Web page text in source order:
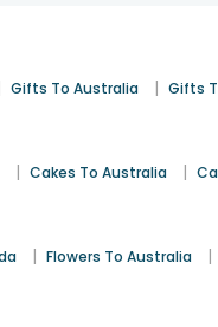
Gifts To Australia | Gifts
| Cakes To Australia |
| Flowers To Australia |